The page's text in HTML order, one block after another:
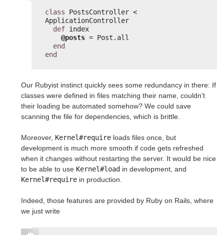
class
PostsController <
ApplicationController
def index
@posts = Post.all
end
end
Our Rubyist instinct quickly sees some redundancy in there: If
classes were defined in files matching their name, couldn't
their loading be automated somehow? We could save
scanning the file for dependencies, which is brittle.
Moreover, Kernel#require loads files once, but
development is much more smooth if code gets refreshed
when it changes without restarting the server. It would be nice
to be able to use Kernel#load in development, and
Kernel#require in production.
Indeed, those features are provided by Ruby on Rails, where
we just write